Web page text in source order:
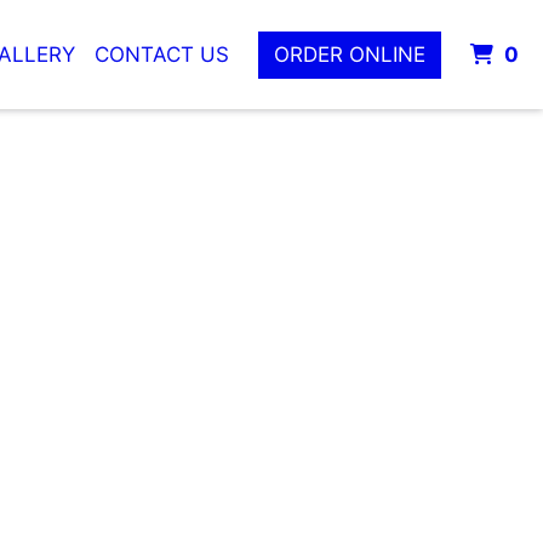
CONTACT US ORDER ONLINE 0